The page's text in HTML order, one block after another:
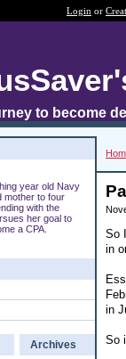
Login or
to become
year old Navy
mother to four
with the
her goal to
a CPA.
Archives
So
in
in
So